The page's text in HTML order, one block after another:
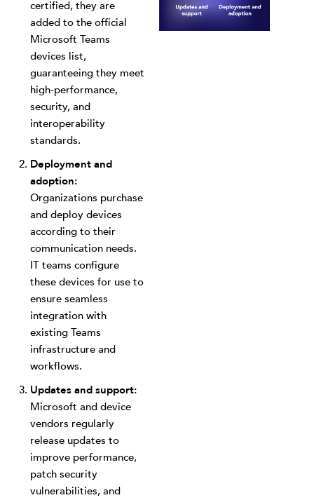
certified, they are
added to the official
Microsoft Teams
devices list,
guaranteeing they meet
high-performance,
security, and
interoperability
standards.
Deployment and
adoption:
Organizations purchase
and deploy devices
according to their
communication needs.
IT teams configure
these devices for use to
ensure seamless
integration with
existing Teams
infrastructure and
workflows.
Updates and support:
Microsoft and device
vendors regularly
release updates to
improve performance,
patch security
vulnerabilities, and